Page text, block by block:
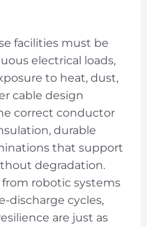
facilities must be
electrical loads,
to heat, dust,
cable design
correct conductor
durable
that support
degradation.
robotic systems
discharge cycles,
are just as